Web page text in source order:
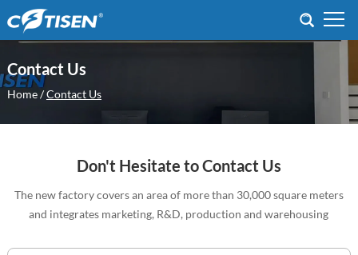
Contact Us
Home/Contact Us
Don't Hesitate to Contact Us
The new factory covers an area of more than 30,000 square meters
and integrates marketing, R&D, production and warehousing